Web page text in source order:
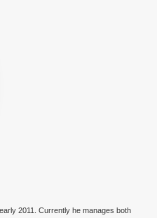
2011. Currently he manages both